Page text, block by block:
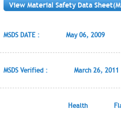
View Material Safety Data
MSDS DATE : May 06, 2009
MSDS Verified : March 26, 2011
Health